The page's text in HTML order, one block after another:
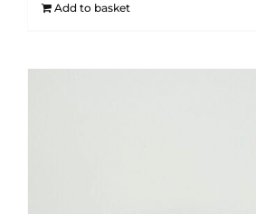
Add to basket